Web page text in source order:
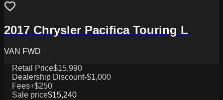
2017 Chrysler Pacifica Touring L
VAN FWD
Retail Price$15,990
Dealership Discount-$1,000
Fees+$250
Sale price$15,240